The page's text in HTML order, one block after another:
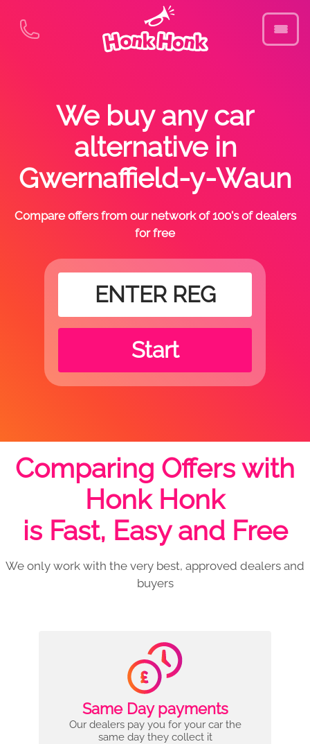
We buy any car
alternative in
Gwernaffield-y-Waun
Compare offers from our network of 100's of dealers
for free
Start
Comparing Offers with
Honk Honk
is Fast, Easy and Free
We only work with the very best, approved dealers and
buyers
Same Day payments
Our dealers pay you for your car the
same day they collect it